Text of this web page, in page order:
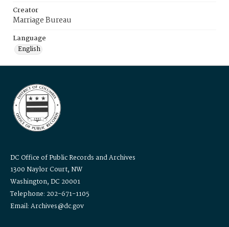
Creator
Marriage Bureau
Language
English
DC Office of Public Records and Archives
1300 Naylor Court, NW
Washington, DC 20001
Telephone: 202-671-1105
Email: Archives@dc.gov